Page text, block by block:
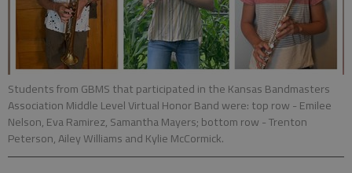
Students from GBMS that participated in the Kansas Bandmasters
Association Middle Level Virtual Honor Band were: top row - Emilee
Nelson, Eva Ramirez, Samantha Mayers; bottom row - Trenton
Peterson, Ailey Williams and Kylie McCormick.